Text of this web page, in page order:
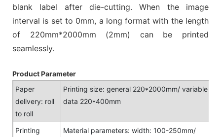
blank label after die-cutting. When the image
interval is set to 0mm, a long format with the length
of 220mm*2000mm (2mm) can be printed
seamlessly.
Product Parameter
Paper
delivery: roll
to roll
Printing size: general 220*2000mm/ variable
data 220*400mm
Printing
Material parameters: width: 100-250mm/